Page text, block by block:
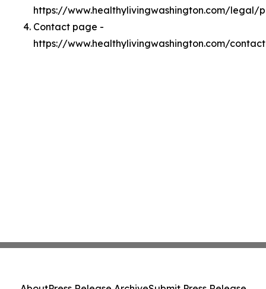
https://www.healthylivingwashington.com/legal/
Contact page -
https://www.healthylivingwashington.com/contact